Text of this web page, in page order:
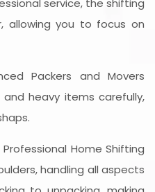
service, the shifting
allowing you to focus on
Packers and Movers
heavy items carefully,
Professional Home Shifting
handling all aspects